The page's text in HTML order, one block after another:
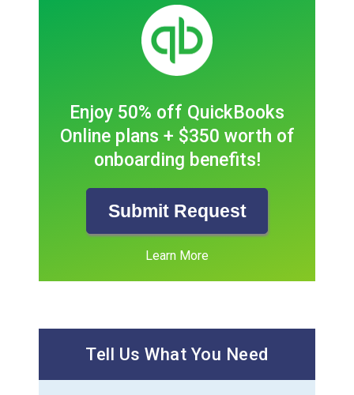
Enjoy 50% off QuickBooks
Online plans + $350 worth of
onboarding benefits!
Submit Request
Learn More
Tell Us What You Need